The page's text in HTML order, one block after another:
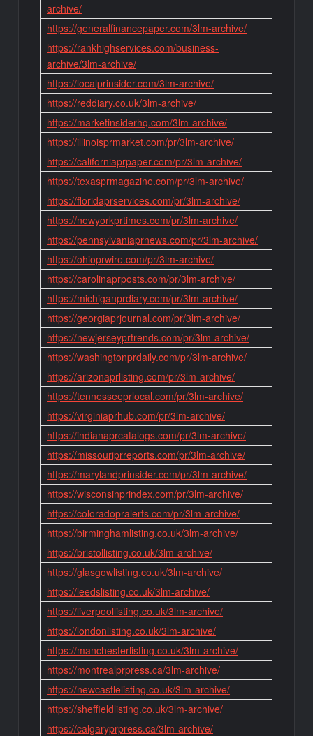
archive/
https://generalfinancepaper.com/3lm-archive/
https://rankhighservices.com/business-
archive/3lm-archive/
https://localprinsider.com/3lm-archive/
https://reddiary.co.uk/3lm-archive/
https://marketinsiderhq.com/3lm-archive/
https://illinoisprmarket.com/pr/3lm-archive/
https://californiaprpaper.com/pr/3lm-archive/
https://texasprmagazine.com/pr/3lm-archive/
https://floridaprservices.com/pr/3lm-archive/
https://newyorkprtimes.com/pr/3lm-archive/
https://pennsylvaniaprnews.com/pr/3lm-archive/
https://ohioprwire.com/pr/3lm-archive/
https://carolinaprposts.com/pr/3lm-archive/
https://michiganprdiary.com/pr/3lm-archive/
https://georgiaprjournal.com/pr/3lm-archive/
https://newjerseyprtrends.com/pr/3lm-archive/
https://washingtonprdaily.com/pr/3lm-archive/
https://arizonaprlisting.com/pr/3lm-archive/
https://tennesseeprlocal.com/pr/3lm-archive/
https://virginiaprhub.com/pr/3lm-archive/
https://indianaprcatalogs.com/pr/3lm-archive/
https://missouriprreports.com/pr/3lm-archive/
https://marylandprinsider.com/pr/3lm-archive/
https://wisconsinprindex.com/pr/3lm-archive/
https://coloradopralerts.com/pr/3lm-archive/
https://birminghamlisting.co.uk/3lm-archive/
https://bristollisting.co.uk/3lm-archive/
https://glasgowlisting.co.uk/3lm-archive/
https://leedslisting.co.uk/3lm-archive/
https://liverpoollisting.co.uk/3lm-archive/
https://londonlisting.co.uk/3lm-archive/
https://manchesterlisting.co.uk/3lm-archive/
https://montrealprpress.ca/3lm-archive/
https://newcastlelisting.co.uk/3lm-archive/
https://sheffieldlisting.co.uk/3lm-archive/
https://calgaryprpress.ca/3lm-archive/